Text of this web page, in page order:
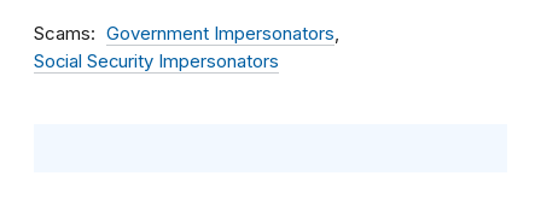
Scams
Government Impersonators
Social Security Impersonators